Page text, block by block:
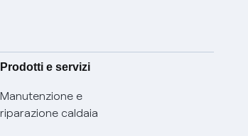
Prodotti e servizi
Manutenzione e
riparazione caldaia